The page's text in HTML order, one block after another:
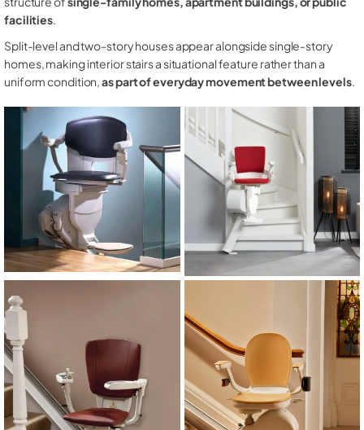
facilities.
Split-level and two-story houses appear alongside single-story
homes, making interior stairs a situational feature rather than a
uniform condition,as part of everyday movement between levels.